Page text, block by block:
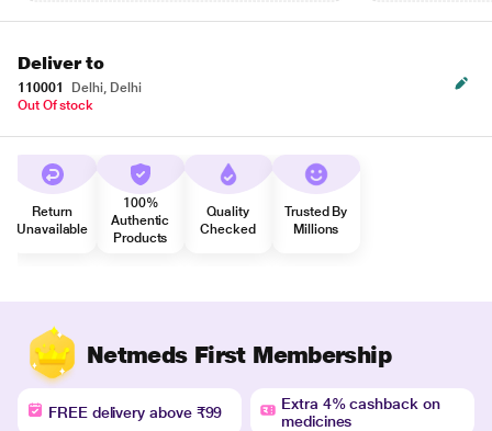
Deliver to
110001
Delhi, Delhi
Out Of stock
Return
Unavailable
100%
Authentic
Products
Quality
Checked
Trusted By
Millions
Netmeds First Membership
FREE delivery above ₹99
Extra 4% cashback on
medicines